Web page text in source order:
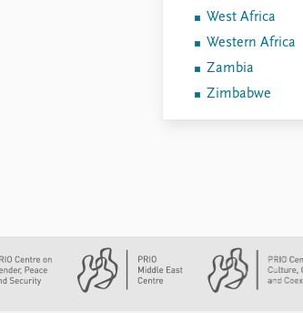
West Africa
Western Africa
Zambia
Zimbabwe